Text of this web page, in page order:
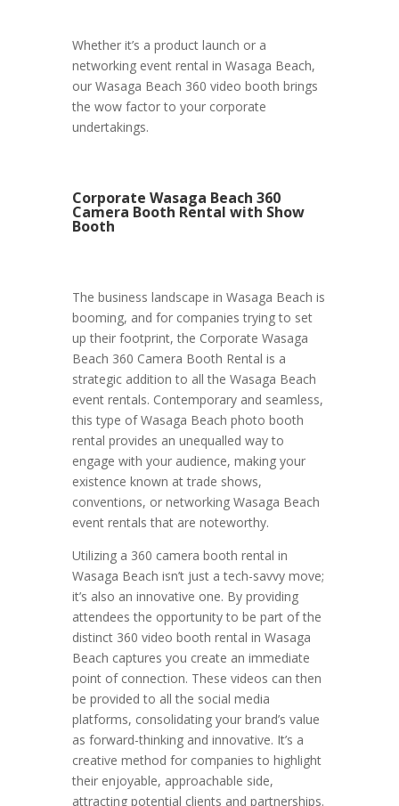
Whether it’s a product launch or a
networking event rental in Wasaga Beach,
our Wasaga Beach 360 video booth brings
the wow factor to your corporate
undertakings.
Corporate Wasaga Beach 360
Camera Booth Rental with Show
Booth
The business landscape in Wasaga Beach is
booming, and for companies trying to set
up their footprint, the Corporate Wasaga
Beach 360 Camera Booth Rental is a
strategic addition to all the Wasaga Beach
event rentals. Contemporary and seamless,
this type of Wasaga Beach photo booth
rental provides an unequalled way to
engage with your audience, making your
existence known at trade shows,
conventions, or networking Wasaga Beach
event rentals that are noteworthy.
Utilizing a 360 camera booth rental in
Wasaga Beach isn’t just a tech-savvy move;
it’s also an innovative one. By providing
attendees the opportunity to be part of the
distinct 360 video booth rental in Wasaga
Beach captures you create an immediate
point of connection. These videos can then
be provided to all the social media
platforms, consolidating your brand’s value
as forward-thinking and innovative. It’s a
creative method for companies to highlight
their enjoyable, approachable side,
attracting potential clients and partnerships.